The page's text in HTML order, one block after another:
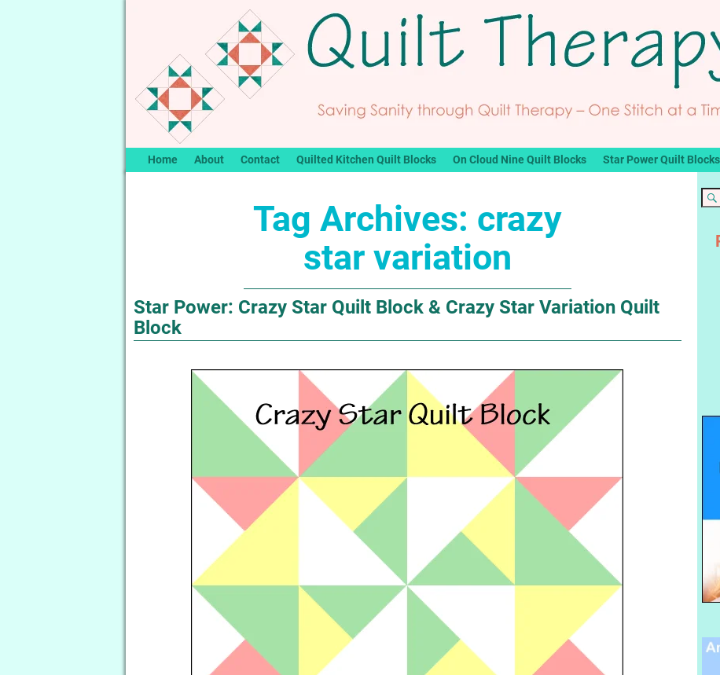
Home About Contact Quilted Kitchen Quilt Blocks On Cloud Nine Quilt Blocks Star Power Quilt Blocks
Tag Archives: crazy
star variation
Star Power: Crazy Star Quilt Block & Crazy Star Variation Quilt
Block